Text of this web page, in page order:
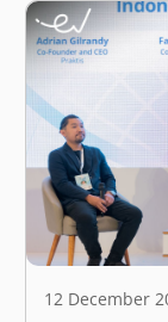
12 December